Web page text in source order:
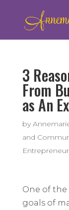
3
From
as An
by
and
One of the
goals of